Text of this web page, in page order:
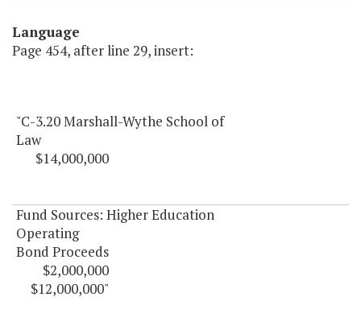
Language
Page 454, after line 29, insert:
"C-3.20 Marshall-Wythe School of
Law
$14,000,000
Fund Sources: Higher Education
Operating
Bond Proceeds
$2,000,000
$12,000,000"